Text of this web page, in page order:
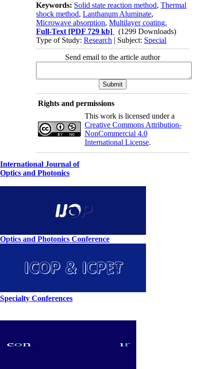
Keywords: Solid state reaction method,Thermal
shock method,Lanthanum Aluminate,
Microwave absorption,Multilayer coating.
Full-Text [PDF 729 kb]
(1299 Downloads)
Type of Study:Research | Subject: Special
Send email to the article author
Rights and permissions
This work is licensed under a
Creative Commons Attribution-
NonCommercial 4.0
International License.
International Journal of
Optics and Photonics
Optics and Photonics Conference
Specialty Conferences